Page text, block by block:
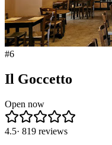
#6
Il Goccetto
Open now
4.5· 819 reviews